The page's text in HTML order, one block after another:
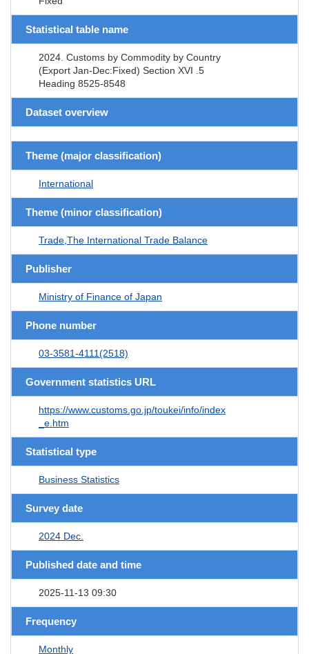
Statistical table name
2024. Customs by Commodity by Country
(Export Jan-Dec:Fixed) Section XVI .5
Heading 8525-8548
Dataset overview
Theme (major classification)
International
Theme (minor classification)
Trade,The International Trade Balance
Publisher
Ministry of Finance of Japan
Phone number
03-3581-4111(2518)
Government statistics URL
https://www.customs.go.jp/toukei/info/index
_e.htm
Statistical type
Business Statistics
Survey date
2024 Dec.
Published date and time
2025-11-13 09:30
Frequency
Monthly